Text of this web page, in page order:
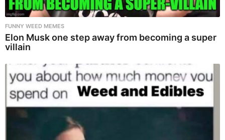
FUNNY WEED MEMES
Elon Musk one step away from becoming a super
villain